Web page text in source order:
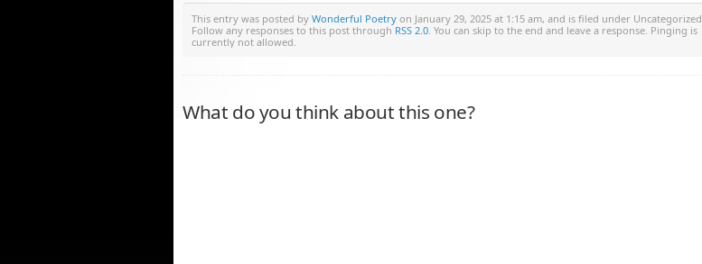
This entry was posted by Wonderful Poetry on January 29, 2025 at 1:15 am, and is filed under Uncategorized.
Follow any responses to this post throughRSS 2.0 . You can skip to the end and leave a response. Pinging is
currently not allowed.
What do you think about this one?